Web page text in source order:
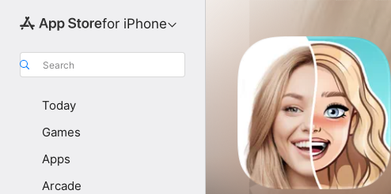
for iPhone
Search
Today
Games
Apps
Arcade